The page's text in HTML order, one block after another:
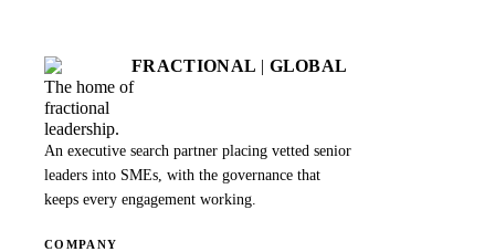
FRACTIONAL | GLOBAL
The home of
fractional
leadership.
An executive search partner placing vetted senior
leaders into SMEs, with the governance that
keeps every engagement working.
COMPANY